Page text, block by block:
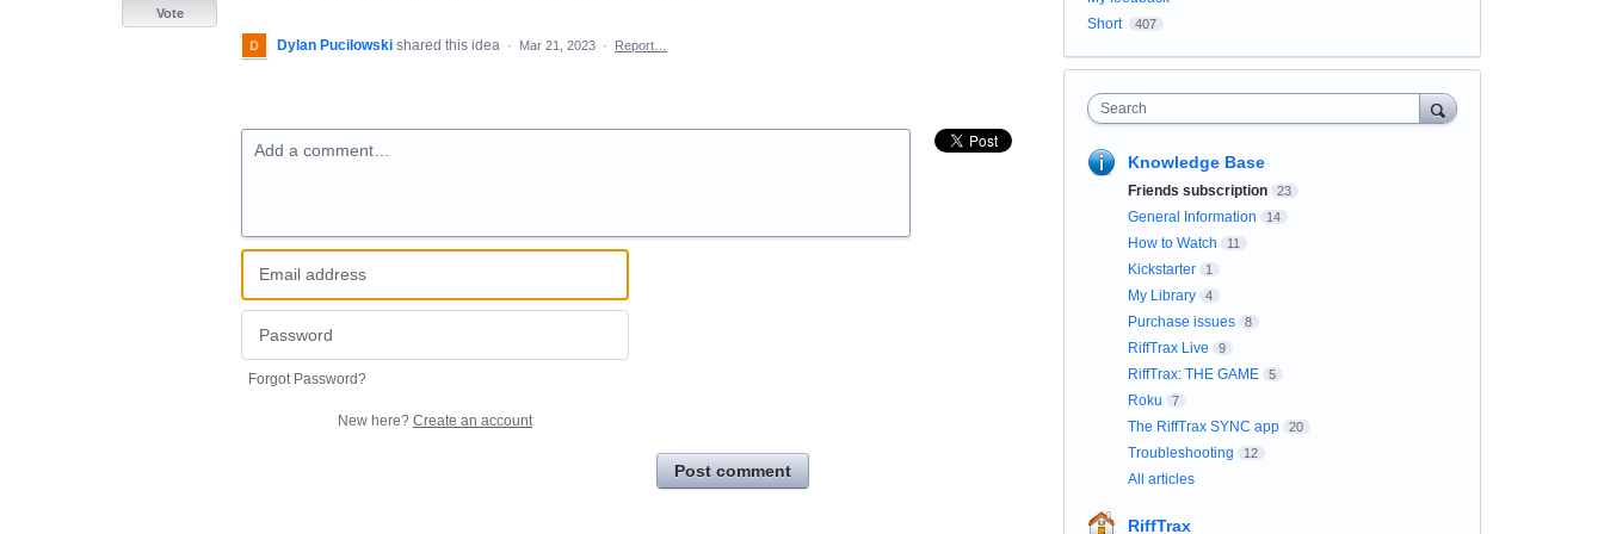
Vote
Dylan Pucilowski shared this idea · Mar 21, 2023 · Report…
Add a comment…
Forgot Password?
New here? Create an account
Post comment
Short
407
Search
Knowledge Base
Friends subscription 23
General Information 14
How to Watch 11
Kickstarter 1
My Library 4
Purchase issues 8
RiffTrax Live 9
RiffTrax: THE GAME 5
Roku 7
The RiffTrax SYNC app 20
Troubleshooting 12
All articles
RiffTrax